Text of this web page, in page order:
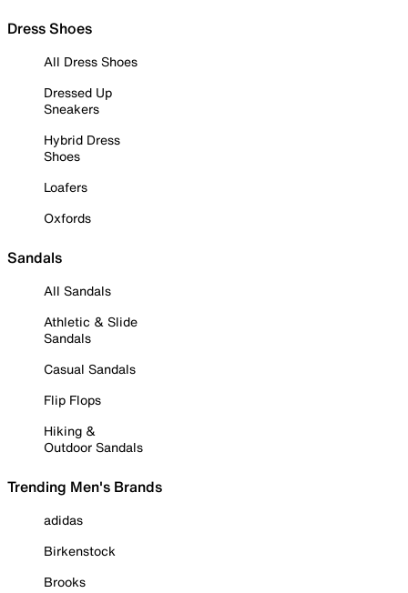
Dress Shoes
All Dress Shoes
Dressed Up
Sneakers
Hybrid Dress
Shoes
Loafers
Oxfords
Sandals
All Sandals
Athletic & Slide
Sandals
Casual Sandals
Flip Flops
Hiking &
Outdoor Sandals
Trending Men's Brands
adidas
Birkenstock
Brooks